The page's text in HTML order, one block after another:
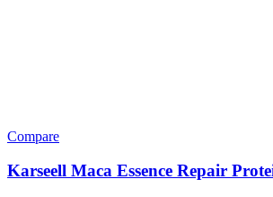
Compare
Karseell Maca Essence Repair